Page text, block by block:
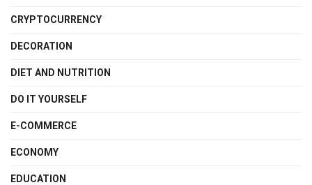
CRYPTOCURRENCY
DECORATION
DIET AND NUTRITION
DO IT YOURSELF
E-COMMERCE
ECONOMY
EDUCATION